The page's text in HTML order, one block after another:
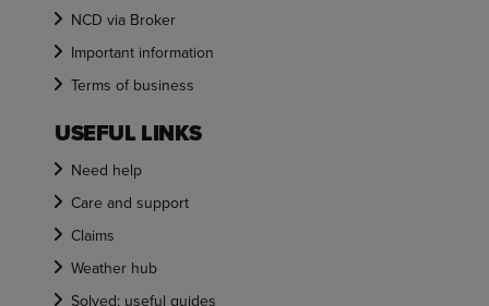
NCD via Broker
Important information
Terms of business
USEFUL LINKS
Need help
Care and support
Claims
Weather hub
Solved: useful guides